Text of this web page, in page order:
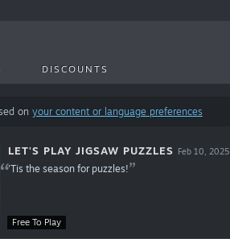
DISCOUNTS
on your content or language preferences
Free To Play
LET'S PLAY JIGSAW PUZZLES Feb 10, 2025
'Tis the season for puzzles!